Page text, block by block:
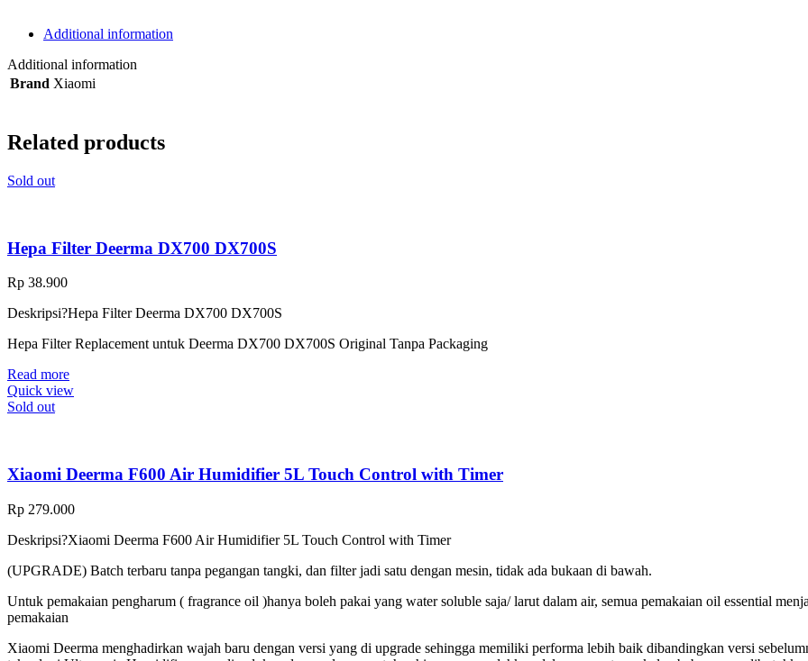
Purifier
4
Pro
Filter
Additional information
Additional information
Brand Xiaomi
Related products
Sold out
Hepa Filter Deerma DX700 DX700S
Rp 38.900
Deskripsi?Hepa Filter Deerma DX700 DX700S
Hepa Filter Replacement untuk Deerma DX700 DX700S Original Tanpa Packaging
Read more
Quick view
Sold out
Xiaomi Deerma F600 Air Humidifier 5L Touch Control with Timer
Rp 279.000
Deskripsi?Xiaomi Deerma F600 Air Humidifier 5L Touch Control with Timer
(UPGRADE) Batch terbaru tanpa pegangan tangki, dan filter jadi satu dengan mesin, tidak ada bukaan di bawah.
Untuk pemakaian pengharum ( fragrance oil )hanya boleh pakai yang water soluble saja/ larut dalam air, semua pemakaian oil essential
pemakaian
Xiaomi Deerma menghadirkan wajah baru dengan versi yang di upgrade sehingga memiliki performa lebih baik dibandingkan versi